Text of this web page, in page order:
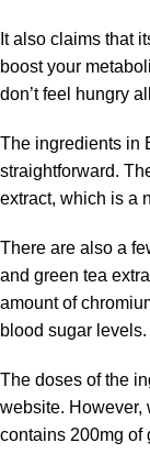
It also claims that
boost your
don’t feel hungry
The ingredients in
straightforward.
extract, which is a
There are also a
and green tea
amount of
blood sugar levels.
The doses of the
website. However,
contains 200mg of